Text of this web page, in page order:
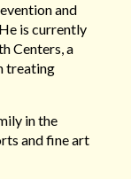
and
is currently
Centers, a
treating
in the
and fine art